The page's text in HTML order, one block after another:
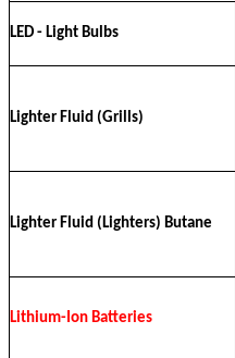
LED - Light Bulbs
Lighter Fluid (Grills)
Lighter Fluid (Lighters) Butane
Lithium-Ion Batteries